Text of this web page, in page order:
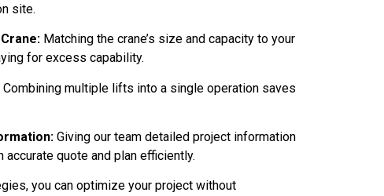
site.
Matching the crane’s size and capacity to your
for excess capability.
Combining multiple lifts into a single operation saves
Giving our team detailed project information
quote and plan efficiently.
you can optimize your project without